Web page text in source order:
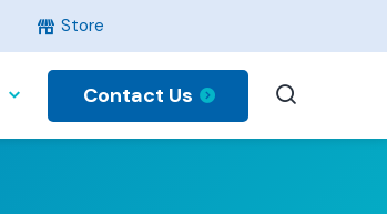
Store
Contact Us